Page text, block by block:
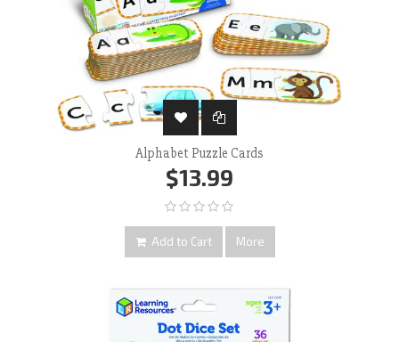
Alphabet Puzzle Cards
$13.99
Add to Cart More